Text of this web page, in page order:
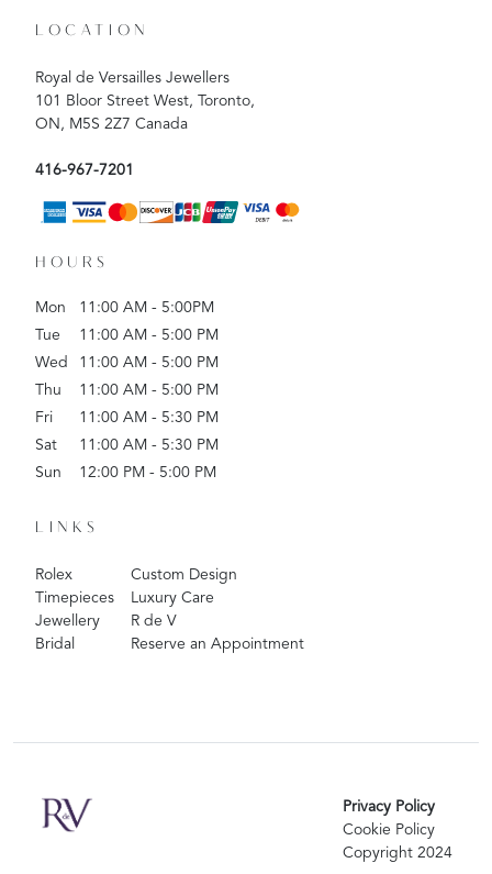
LOCATION
Royal de Versailles Jewellers
101 Bloor Street West, Toronto,
ON, M5S 2Z7 Canada
416-967-7201
HOURS
Mon
11:00 AM - 5:00PM
Tue
11:00 AM - 5:00 PM
Wed
11:00 AM - 5:00 PM
Thu
11:00 AM - 5:00 PM
Fri
11:00 AM - 5:30 PM
Sat
11:00 AM - 5:30 PM
Sun
12:00 PM - 5:00 PM
LINKS
Rolex
Timepieces
Jewellery
Bridal
Custom Design
Luxury Care
R de V
Reserve an Appointment
Privacy Policy
Cookie Policy
Copyright 2024